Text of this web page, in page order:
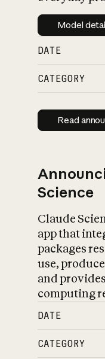
Model
DATE
CATEGORY
Read
Science
Claude
app that
packages
use,
and
computing
DATE
CATEGORY